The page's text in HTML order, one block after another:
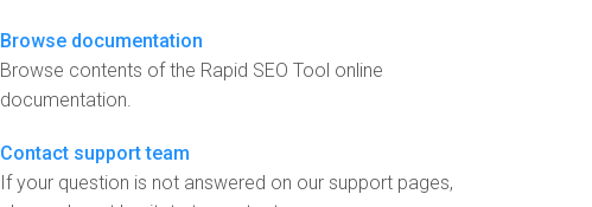
Browse documentation
Browse contents of the Rapid SEO Tool online
documentation.
Contact support team
If your question is not answered on our support pages,